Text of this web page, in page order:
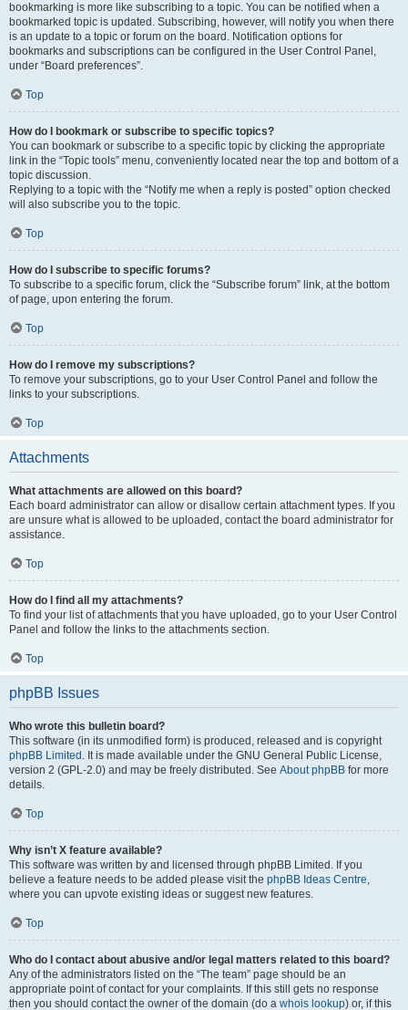
bookmarking is more like subscribing to a topic. You can be notified when a
bookmarked topic is updated. Subscribing, however, will notify you when there
is an update to a topic or forum on the board. Notification options for
bookmarks and subscriptions can be configured in the User Control Panel,
under “Board preferences”.
Top
How do I bookmark or subscribe to specific topics?
You can bookmark or subscribe to a specific topic by clicking the appropriate
link in the “Topic tools” menu, conveniently located near the top and bottom of a
topic discussion.
Replying to a topic with the “Notify me when a reply is posted” option checked
will also subscribe you to the topic.
Top
How do I subscribe to specific forums?
To subscribe to a specific forum, click the “Subscribe forum” link, at the bottom
of page, upon entering the forum.
Top
How do I remove my subscriptions?
To remove your subscriptions, go to your User Control Panel and follow the
links to your subscriptions.
Top
Attachments
What attachments are allowed on this board?
Each board administrator can allow or disallow certain attachment types. If you
are unsure what is allowed to be uploaded, contact the board administrator for
assistance.
Top
How do I find all my attachments?
To find your list of attachments that you have uploaded, go to your User Control
Panel and follow the links to the attachments section.
Top
phpBB Issues
Who wrote this bulletin board?
This software (in its unmodified form) is produced, released and is copyright
phpBB Limited . It is made available under the GNU General Public License,
version 2 (GPL-2.0) and may be freely distributed. See About phpBB for more
details.
Top
Why isn’t X feature available?
This software was written by and licensed through phpBB Limited. If you
believe a feature needs to be added please visit the phpBB Ideas Centre,
where you can upvote existing ideas or suggest new features.
Top
Who do I contact about abusive and/or legal matters related to this board?
Any of the administrators listed on the “The team” page should be an
appropriate point of contact for your complaints. If this still gets no response
then you should contact the owner of the domain (do a whois lookup) or, if this